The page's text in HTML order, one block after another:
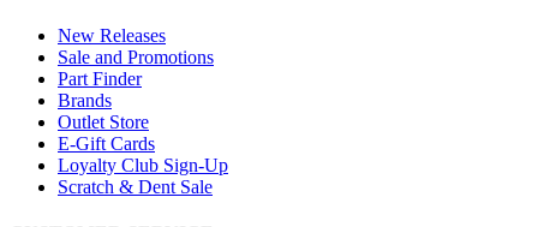
New Releases
Sale and Promotions
Part Finder
Brands
Outlet Store
E-Gift Cards
Loyalty Club Sign-Up
Scratch & Dent Sale